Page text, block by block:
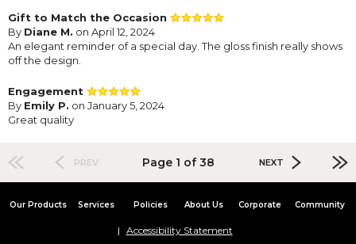
Gift to Match the Occasion
By Diane M. on April 12, 2024
An elegant reminder of a special day. The gloss finish really shows
off the design.
Engagement
By Emily P. on January 5, 2024
Great quality
PREV Page 1 of 38 NEXT
Our Products Services Policies About Us Corporate Community
Accessibility Statement